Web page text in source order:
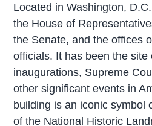
Located in Washington,
the House of
the Senate, and the offices
officials. It has been the site
inaugurations, Supreme
other significant events in
building is an iconic symbol
of the National Historic